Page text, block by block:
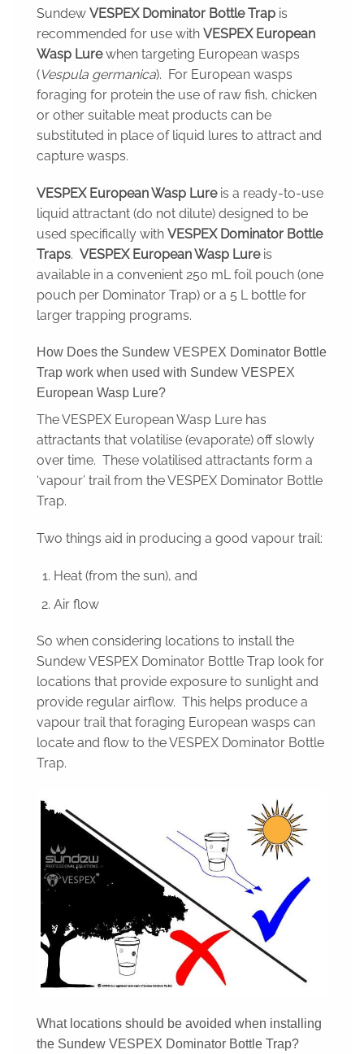
Sundew VESPEX Dominator Bottle Trap is
recommended for use with VESPEX European
Wasp Lurewhen targeting European wasps
(Vespula germanica). For European wasps
foraging for protein the use of raw fish, chicken
or other suitable meat products can be
substituted in place of liquid lures to attract and
capture wasps.
VESPEX European Wasp Lureis a ready-to-use
liquid attractant (do not dilute) designed to be
used specifically with VESPEX Dominator Bottle
Traps. VESPEX European Wasp Lureis
available in a convenient 250 mL foil pouch (one
pouch per Dominator Trap) or a 5 L bottle for
larger trapping programs.
How Does the Sundew VESPEX Dominator Bottle
Trap work when used with Sundew VESPEX
European Wasp Lure?
The VESPEX European Wasp Lure has
attractants that volatilise (evaporate) off slowly
over time. These volatilised attractants form a
‘vapour’ trail from the VESPEX Dominator Bottle
Trap.
Two things aid in producing a good vapour trail:
Heat (from the sun), and
Air flow
So when considering locations to install the
Sundew VESPEX Dominator Bottle Trap look for
locations that provide exposure to sunlight and
provide regular airflow. This helps produce a
vapour trail that foraging European wasps can
locate and flow to the VESPEX Dominator Bottle
Trap.
What locations should be avoided when installing
the Sundew VESPEX Dominator Bottle Trap?